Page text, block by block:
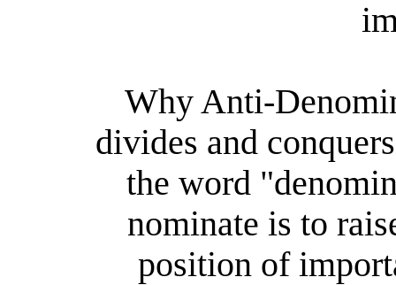
Why Anti-
divides and
the word
nominate is to
position of